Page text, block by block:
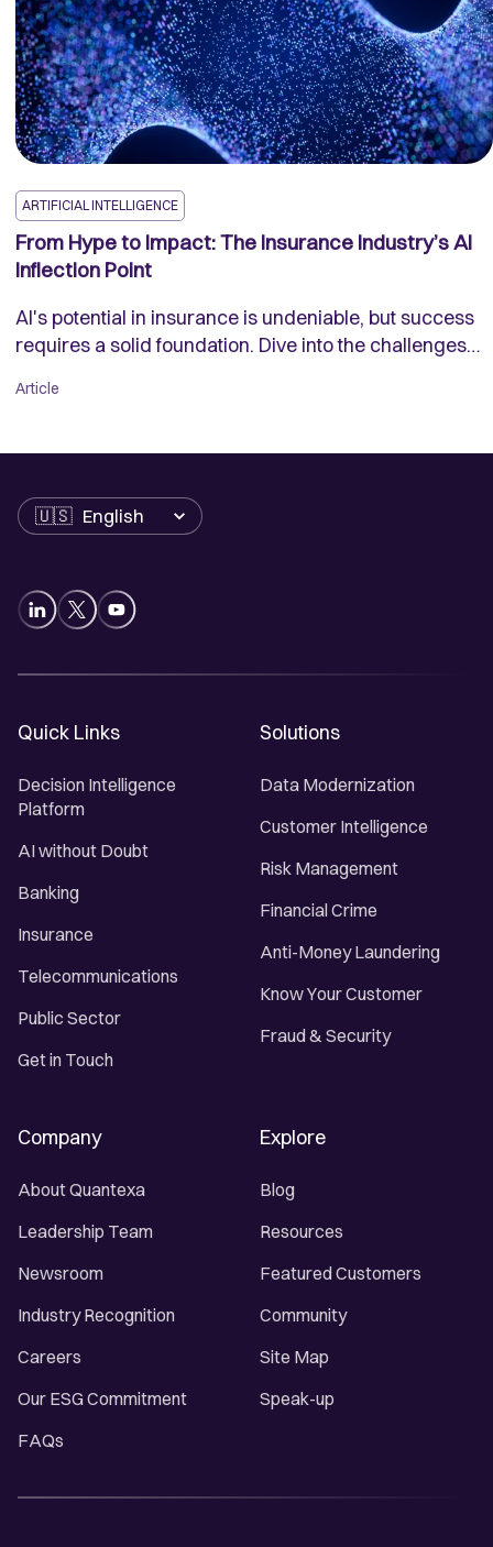
ARTIFICIAL INTELLIGENCE
From Hype to Impact: The Insurance Industry’s AI
Inflection Point
AI's potential in insurance is undeniable, but success
requires a solid foundation. Dive into the challenges
industry and see how innovative data solutions are
Article
Language
Quick Links
Decision Intelligence
Platform
AI without Doubt
Banking
Insurance
Telecommunications
Public Sector
Get in Touch
Solutions
Data Modernization
Customer Intelligence
Risk Management
Financial Crime
Anti-Money Laundering
Know Your Customer
Fraud & Security
Company
About Quantexa
Leadership Team
Newsroom
Industry Recognition
Careers
Our ESG Commitment
FAQs
Explore
Blog
Resources
Featured Customers
Community
Site Map
Speak-up